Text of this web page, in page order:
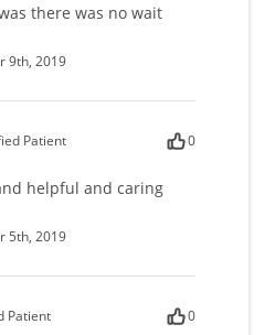
there was no wait
9th, 2019
Patient 0
helpful and caring
5th, 2019
Patient 0